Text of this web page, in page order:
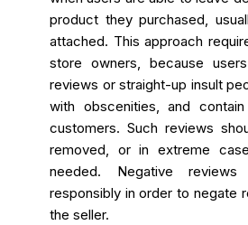
product they purchased,
attached. This approach
store owners, because
reviews or straight-up insult
with obscenities, and
customers. Such reviews
removed, or in extreme
needed. Negative
responsibly in order to negate
the seller.